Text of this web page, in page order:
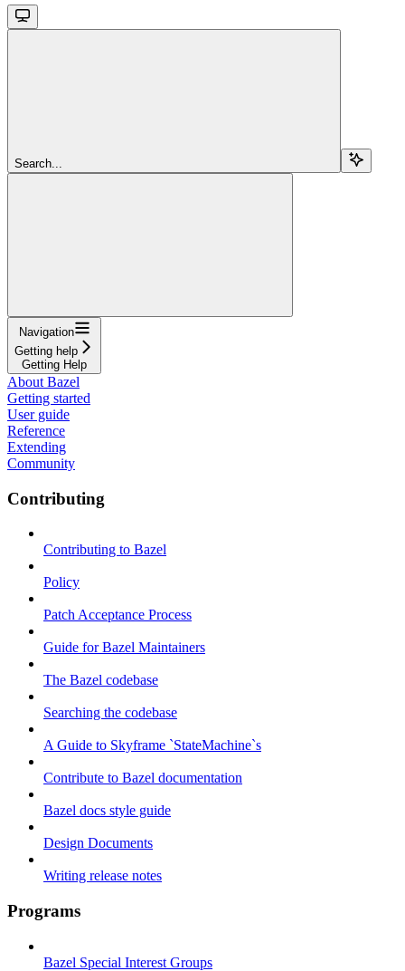
Search...
Navigation
Getting help
Getting Help
About Bazel
Getting started
User guide
Reference
Extending
Community
Contributing
Contributing to Bazel
Policy
Patch Acceptance Process
Guide for Bazel Maintainers
The Bazel codebase
Searching the codebase
A Guide to Skyframe `StateMachine`s
Contribute to Bazel documentation
Bazel docs style guide
Design Documents
Writing release notes
Programs
Bazel Special Interest Groups